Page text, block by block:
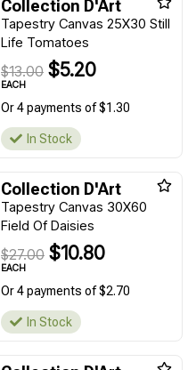
Collection D'Art
Tapestry Canvas 25X30 Still
Life Tomatoes
$13.00 $5.20
EACH
Or 4 payments of $1.30
In Stock
Collection D'Art
Tapestry Canvas 30X60
Field Of Daisies
$27.00 $10.80
EACH
Or 4 payments of $2.70
In Stock